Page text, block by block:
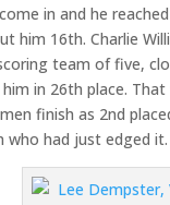
in and he
him 16th. Charlie
team of five,
in 26th place.
finish as 2nd
who had just edged it.